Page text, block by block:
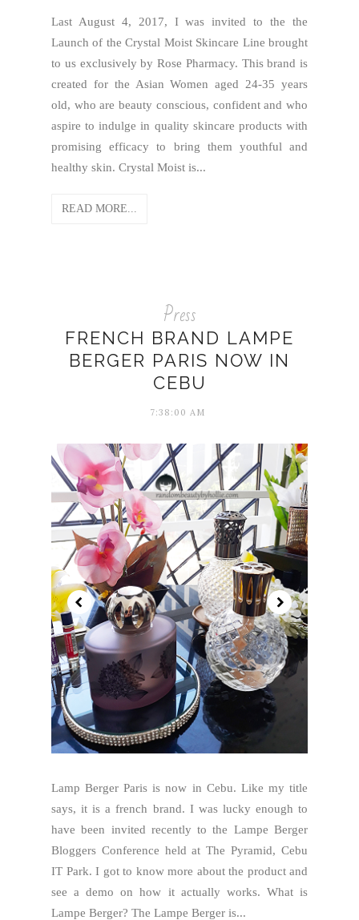
Last August 4, 2017, I was invited to the the
Launch of the Crystal Moist Skincare Line brought
to us exclusively by Rose Pharmacy. This brand is
created for the Asian Women aged 24-35 years
old, who are beauty conscious, confident and who
aspire to indulge in quality skincare products with
promising efficacy to bring them youthful and
healthy skin. Crystal Moist is...
READ MORE...
Press
FRENCH BRAND LAMPE
BERGER PARIS NOW IN
CEBU
7:38:00 AM
Lamp Berger Paris is now in Cebu. Like my title
says, it is a french brand. I was lucky enough to
have been invited recently to the Lampe Berger
Bloggers Conference held at The Pyramid, Cebu
IT Park. I got to know more about the product and
see a demo on how it actually works. What is
Lampe Berger? The Lampe Berger is...